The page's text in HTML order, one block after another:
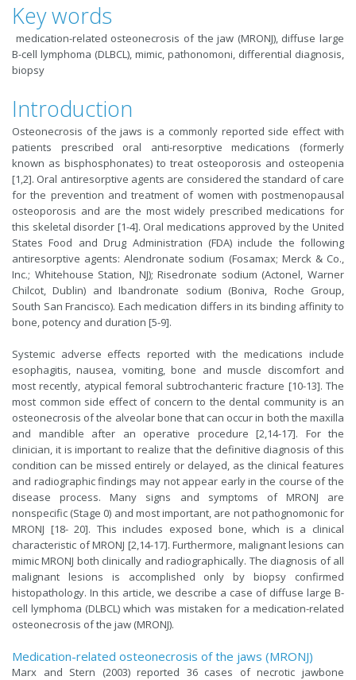
Key words
medication-related osteonecrosis of the jaw (MRONJ), diffuse large
B-cell lymphoma (DLBCL), mimic, pathonomoni, differential diagnosis,
biopsy
Introduction
Osteonecrosis of the jaws is a commonly reported side effect with
patients prescribed oral anti-resorptive medications (formerly
known as bisphosphonates) to treat osteoporosis and osteopenia
[1,2]. Oral antiresorptive agents are considered the standard of care
for the prevention and treatment of women with postmenopausal
osteoporosis and are the most widely prescribed medications for
this skeletal disorder [1-4]. Oral medications approved by the United
States Food and Drug Administration (FDA) include the following
antiresorptive agents: Alendronate sodium (Fosamax; Merck & Co.,
Inc.; Whitehouse Station, NJ); Risedronate sodium (Actonel, Warner
Chilcot, Dublin) and Ibandronate sodium (Boniva, Roche Group,
South San Francisco). Each medication differs in its binding affinity to
bone, potency and duration [5-9].
Systemic adverse effects reported with the medications include
esophagitis, nausea, vomiting, bone and muscle discomfort and
most recently, atypical femoral subtrochanteric fracture [10-13]. The
most common side effect of concern to the dental community is an
osteonecrosis of the alveolar bone that can occur in both the maxilla
and mandible after an operative procedure [2,14-17]. For the
clinician, it is important to realize that the definitive diagnosis of this
condition can be missed entirely or delayed, as the clinical features
and radiographic findings may not appear early in the course of the
disease process. Many signs and symptoms of MRONJ are
nonspecific (Stage 0) and most important, are not pathognomonic for
MRONJ [18- 20]. This includes exposed bone, which is a clinical
characteristic of MRONJ [2,14-17]. Furthermore, malignant lesions can
mimic MRONJ both clinically and radiographically. The diagnosis of all
malignant lesions is accomplished only by biopsy confirmed
histopathology. In this article, we describe a case of diffuse large B-
cell lymphoma (DLBCL) which was mistaken for a medication-related
osteonecrosis of the jaw (MRONJ).
Medication-related osteonecrosis of the jaws (MRONJ)
Marx and Stern (2003) reported 36 cases of necrotic jawbone